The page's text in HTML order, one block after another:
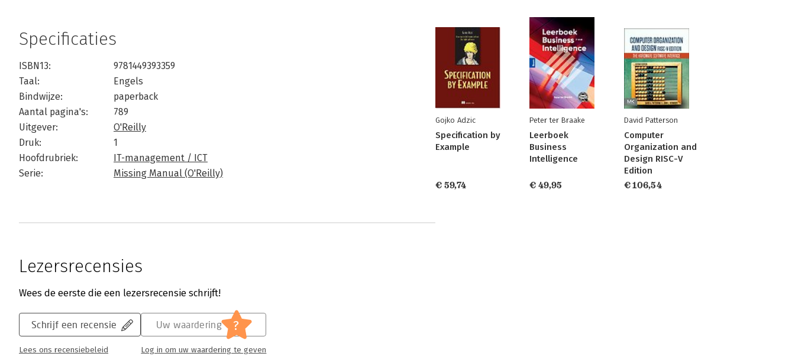
Specificaties
ISBN13:
9781449393359
Taal:
Engels
Bindwijze:
paperback
Aantal pagina's:
789
Uitgever:
O'Reilly
Druk:
1
Hoofdrubriek:
IT-management / ICT
Serie:
Missing Manual (O'Reilly)
Lezersrecensies
Wees de eerste die een lezersrecensie schrijft!
Schrijf een recensie
Lees ons recensiebeleid
Uw waardering ?
Log in om uw waardering te geven
Gojko Adzic
Specification by
Example
€ 59,74
Peter ter Braake
Leerboek
Business
Intelligence
€ 49,95
David Patterson
Computer
Organization and
Design RISC-V
Edition
€ 106,54